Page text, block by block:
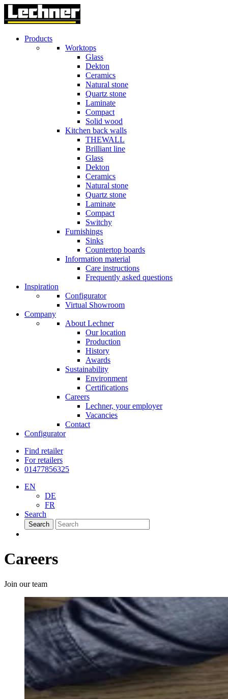
Products
Worktops
Glass
Dekton
Ceramics
Natural stone
Quartz stone
Laminate
Compact
Solid wood
Kitchen back walls
THEWALL
Brilliant line
Glass
Dekton
Ceramics
Natural stone
Quartz stone
Laminate
Compact
Switchy
Furnishings
Sinks
Countertop boards
Information material
Care instructions
Frequently asked questions
Inspiration
Configurator
Virtual Showroom
Company
About Lechner
Our location
Production
History
Awards
Sustainability
Environment
Certifications
Careers
Lechner, your employer
Vacancies
Contact
Configurator
Find retailer
For retailers
01477856325
EN
DE
FR
Search
Search
Careers
Join our team